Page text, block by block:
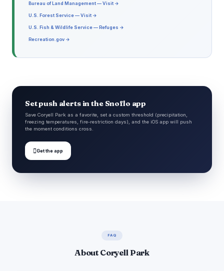
Bureau of Land Management — Visit →
U.S. Forest Service — Visit →
U.S. Fish & Wildlife Service — Refuges →
Recreation.gov →
Set push alerts in the Snoflo app
Save Coryell Park as a favorite, set a custom threshold (precipitation,
freezing temperatures, fire-restriction days), and the iOS app will push
the moment conditions cross.
Get the app
FAQ
About Coryell Park